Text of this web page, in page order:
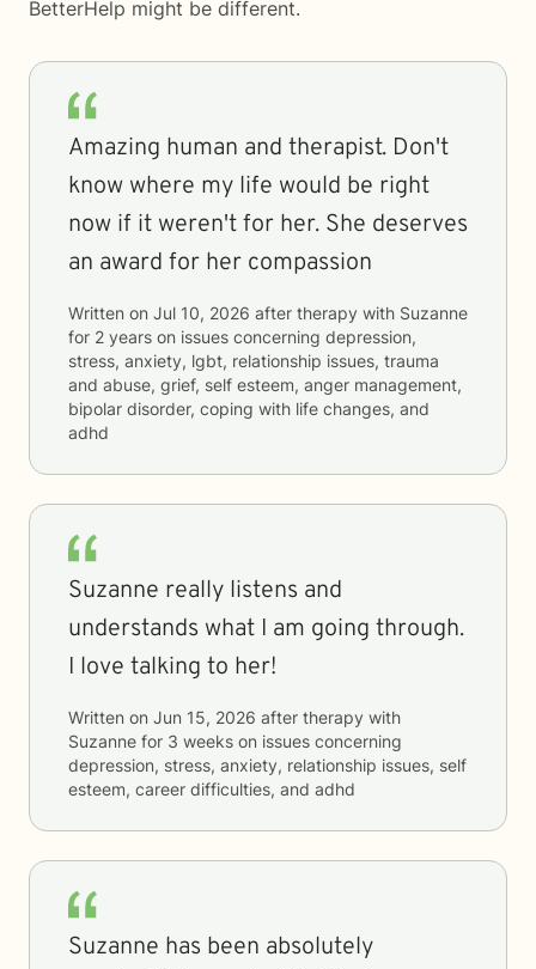
BetterHelp might be different.
Amazing human and therapist. Don't
know where my life would be right
now if it weren't for her. She deserves
an award for her compassion
Written on Jul 10, 2026 after therapy with Suzanne
for 2 years on issues concerning depression,
stress, anxiety, lgbt, relationship issues, trauma
and abuse, grief, self esteem, anger management,
bipolar disorder, coping with life changes, and
adhd
Suzanne really listens and
understands what I am going through.
I love talking to her!
Written on Jun 15, 2026 after therapy with
Suzanne for 3 weeks on issues concerning
depression, stress, anxiety, relationship issues, self
esteem, career difficulties, and adhd
Suzanne has been absolutely